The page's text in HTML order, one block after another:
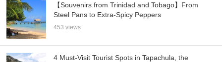
【Souvenirs from Trinidad and Tobago】From
Steel Pans to Extra-Spicy Peppers
453 views
4 Must-Visit Tourist Spots in Tapachula, the